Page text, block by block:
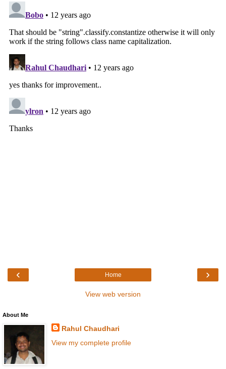
‹ ›
Home
View web version
About Me
Rahul Chaudhari
View my complete profile